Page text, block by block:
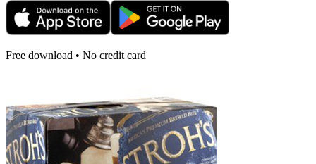
Free download • No credit card